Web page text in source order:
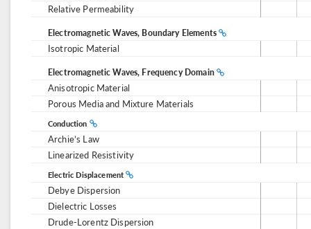
Relative Permeability
Electromagnetic Waves, Boundary Elements
Isotropic Material
Electromagnetic Waves, Frequency Domain
Anisotropic Material
Porous Media and Mixture Materials
Conduction
Archie’s Law
Linearized Resistivity
Electric Displacement
Debye Dispersion
Dielectric Losses
Drude-Lorentz Dispersion